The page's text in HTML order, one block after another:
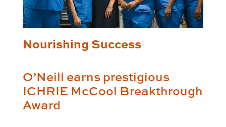
Nourishing Success
O’Neill earns prestigious
ICHRIE McCool Breakthrough
Award